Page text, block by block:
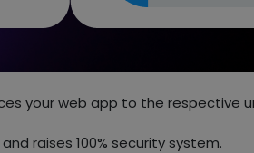
your web app to the respective
raises 100% security system.